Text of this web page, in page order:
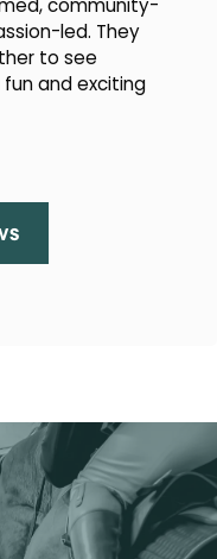
community-
led. They
to see
and exciting